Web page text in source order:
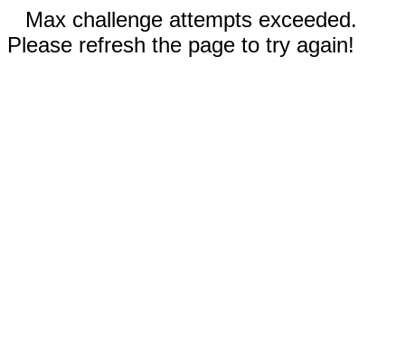
Max challenge attempts exceeded.
Please refresh the page to try again!